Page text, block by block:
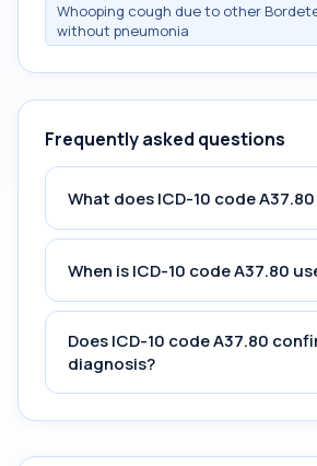
Whooping cough due to other
without pneumonia
Frequently asked questions
What does ICD-10 code
When is ICD-10 code A37.80
Does ICD-10 code A37.80
diagnosis?